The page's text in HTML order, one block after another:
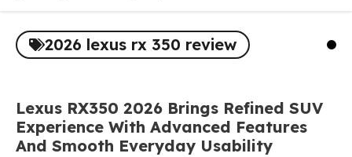
content
2026 lexus rx 350 review
Lexus RX350 2026 Brings Refined SUV
Experience With Advanced Features
And Smooth Everyday Usability